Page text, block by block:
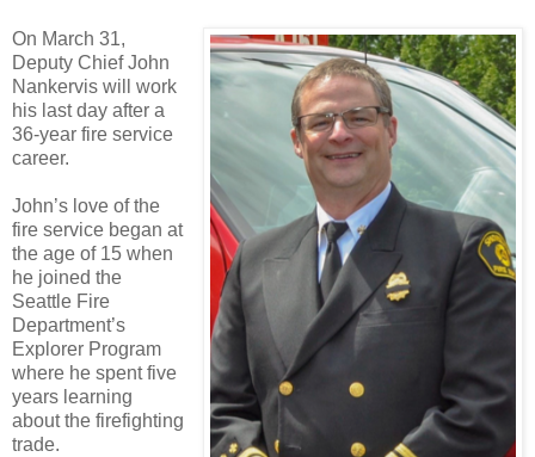
On March 31,
Deputy Chief John
Nankervis will work
his last day after a
36-year fire service
career.
John’s love of the
fire service began at
the age of 15 when
he joined the
Seattle Fire
Department’s
Explorer Program
where he spent five
years learning
about the firefighting
trade.